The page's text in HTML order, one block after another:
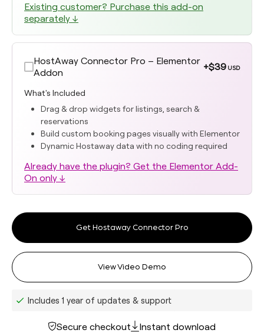
Existing customer? Purchase this add-on
separately ↓
HostAway Connector Pro – Elementor
Addon
+$39 USD
What's Included
Drag & drop widgets for listings, search &
reservations
Build custom booking pages visually with Elementor
Dynamic Hostaway data with no coding required
Already have the plugin? Get the Elementor Add-
On only ↓
Get Hostaway Connector Pro
View Video Demo
Includes 1 year of updates & support
Secure checkout Instant download